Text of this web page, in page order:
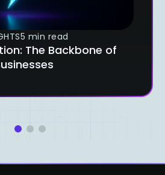
5 min read
The Backbone of